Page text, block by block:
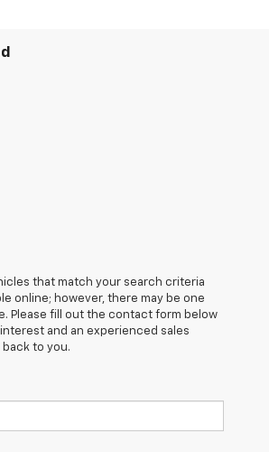
that match your search criteria
online; however, there may be one
Please fill out the contact form below
and an experienced sales
to you.